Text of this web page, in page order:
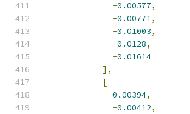
-0.00577,
-0.00771,
-0.01003,
-0.0128,
-0.01614
],
[
0.00394,
-0.00412,